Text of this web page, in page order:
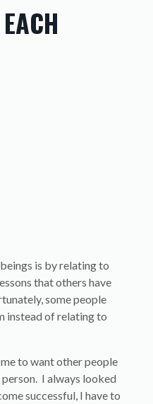
is by relating to
that others have
some people
instead of relating to
to want other people
I always looked
successful, I have to